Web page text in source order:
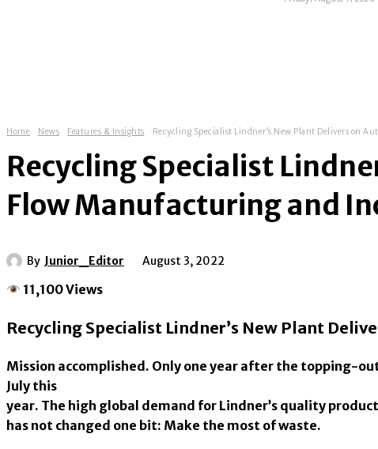
Home News Features & Insights Recycling Specialist Lindner’s New Plant Delivers on
Recycling Specialist
Flow Manufacturing and
By Junior_Editor August 3, 2022
11,100 Views
Recycling Specialist Lindner’s New Plant
Mission accomplished. Only one year after the topping-
July this
year. The high global demand for Lindner’s quality
has not changed one bit: Make the most of waste.